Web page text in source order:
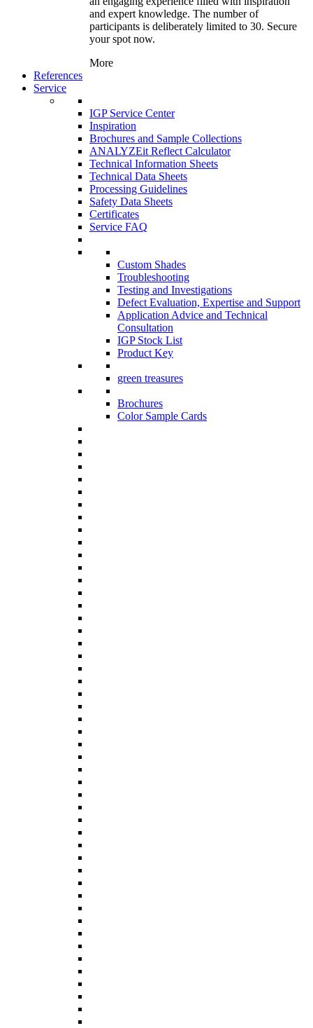
and expert knowledge. The number of
participants is deliberately limited to 30. Secure
your spot now.
More
References
Service
IGP Service Center
Inspiration
Brochures and Sample Collections
ANALYZEit Reflect Calculator
Technical Information Sheets
Technical Data Sheets
Processing Guidelines
Safety Data Sheets
Certificates
Service FAQ
Custom Shades
Troubleshooting
Testing and Investigations
Defect Evaluation, Expertise and Support
Application Advice and Technical
Consultation
IGP Stock List
Product Key
green treasures
Brochures
Color Sample Cards